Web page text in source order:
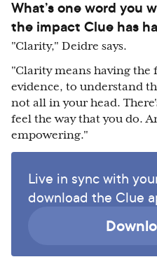
What’s one word you
the impact Clue has
"Clarity," Deidre says.
"Clarity means having
evidence, to understand
not all in your head.
feel the way that you do.
empowering."
Live in sync with
download the Clue